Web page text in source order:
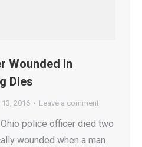
Wounded In
Dies
2016 Leave a comment
police officer died two
wounded when a man